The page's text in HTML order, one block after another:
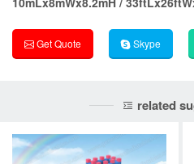
Get Quote Skype
related